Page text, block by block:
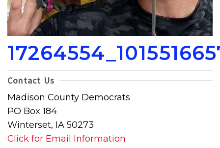
Contact Us
Madison County Democrats
PO Box 184
Winterset, IA 50273
Click for Email Information